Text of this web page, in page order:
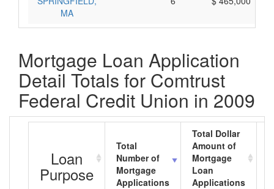
MA
Mortgage Loan Application
Detail Totals for Comtrust
Federal Credit Union in 2009
Loan
Purpose
Total
Number of
Mortgage
Applications
Total Dollar
Amount of
Mortgage
Loan
Applications